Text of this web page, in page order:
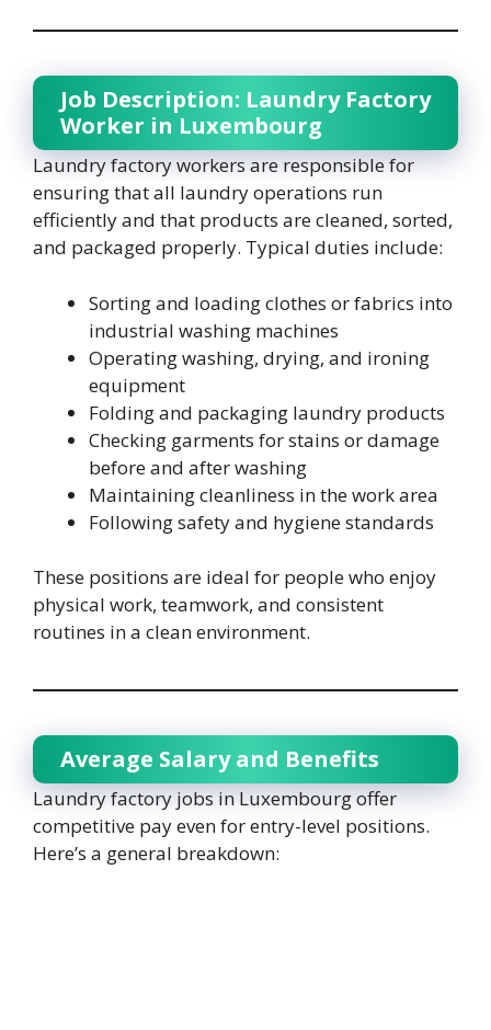
Job Description: Laundry Factory
Worker in Luxembourg
Laundry factory workers are responsible for
ensuring that all laundry operations run
efficiently and that products are cleaned, sorted,
and packaged properly. Typical duties include:
Sorting and loading clothes or fabrics into
industrial washing machines
Operating washing, drying, and ironing
equipment
Folding and packaging laundry products
Checking garments for stains or damage
before and after washing
Maintaining cleanliness in the work area
Following safety and hygiene standards
These positions are ideal for people who enjoy
physical work, teamwork, and consistent
routines in a clean environment.
Average Salary and Benefits
Laundry factory jobs in Luxembourg offer
competitive pay even for entry-level positions.
Here’s a general breakdown: